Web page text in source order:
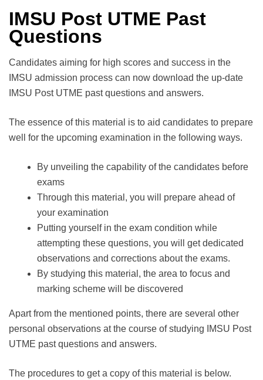
IMSU Post UTME Past
Questions
Candidates aiming for high scores and success in the
IMSU admission process can now download the up-date
IMSU Post UTME past questions and answers.
The essence of this material is to aid candidates to prepare
well for the upcoming examination in the following ways.
By unveiling the capability of the candidates before
exams
Through this material, you will prepare ahead of
your examination
Putting yourself in the exam condition while
attempting these questions, you will get dedicated
observations and corrections about the exams.
By studying this material, the area to focus and
marking scheme will be discovered
Apart from the mentioned points, there are several other
personal observations at the course of studying IMSU Post
UTME past questions and answers.
The procedures to get a copy of this material is below.